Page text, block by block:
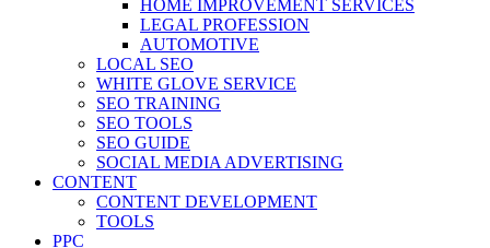
HOME IMPROVEMENT SERVICES
LEGAL PROFESSION
AUTOMOTIVE
LOCAL SEO
WHITE GLOVE SERVICE
SEO TRAINING
SEO TOOLS
SEO GUIDE
SOCIAL MEDIA ADVERTISING
CONTENT
CONTENT DEVELOPMENT
TOOLS
PPC